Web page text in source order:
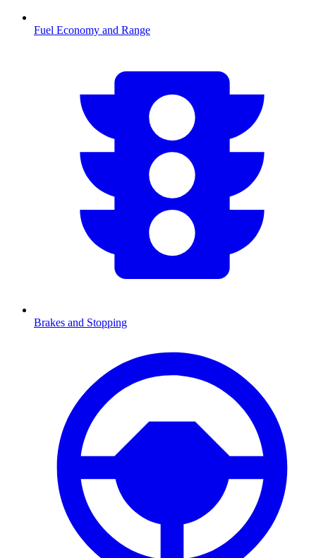
Fuel Economy and Range
Brakes and Stopping